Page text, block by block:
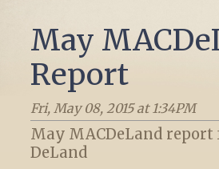
May
Report
Fri, May 08, 2015 at 1:34PM
May MACDeLand report
DeLand